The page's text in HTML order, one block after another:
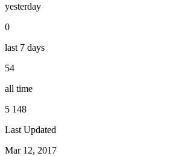
yesterday
0
last 7 days
54
all time
5 148
Last Updated
Mar 12, 2017